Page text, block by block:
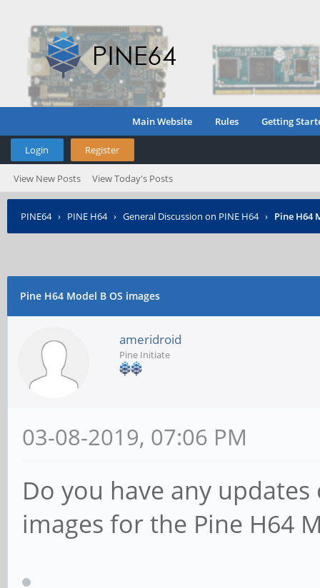
Main Website Rules Getting
Login Register
View New Posts View Today's Posts
PINE64› PINE H64› General Discussion on PINE H64 › Pine H64
Pine H64 Model B OS images
ameridroid
Pine Initiate
03-08-2019, 07:06 PM
Do you have any
images for the Pine H64